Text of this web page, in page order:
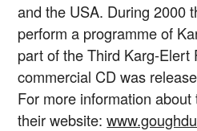
and the USA. During 2000
perform a programme of
part of the Third Karg-Elert
commercial CD was
For more information
their website: